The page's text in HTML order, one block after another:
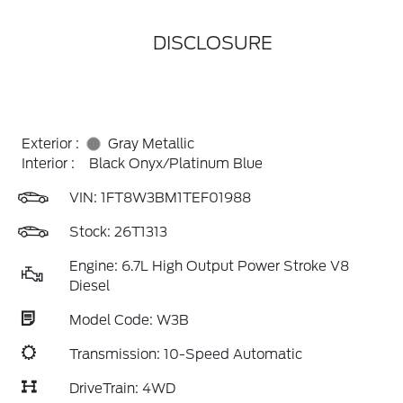
DISCLOSURE
Exterior :
Gray Metallic
Interior :
Black Onyx/Platinum Blue
VIN: 1FT8W3BM1TEF01988
Stock: 26T1313
Engine: 6.7L High Output Power Stroke V8
Diesel
Model Code: W3B
Transmission: 10-Speed Automatic
DriveTrain: 4WD